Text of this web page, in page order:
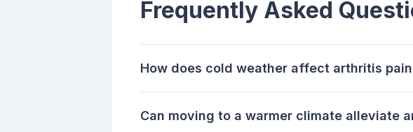
Frequently Asked
How does cold weather affect arthritis
Can moving to a warmer climate alleviate